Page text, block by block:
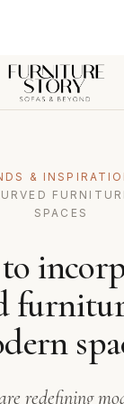
&
SPACES
redefining